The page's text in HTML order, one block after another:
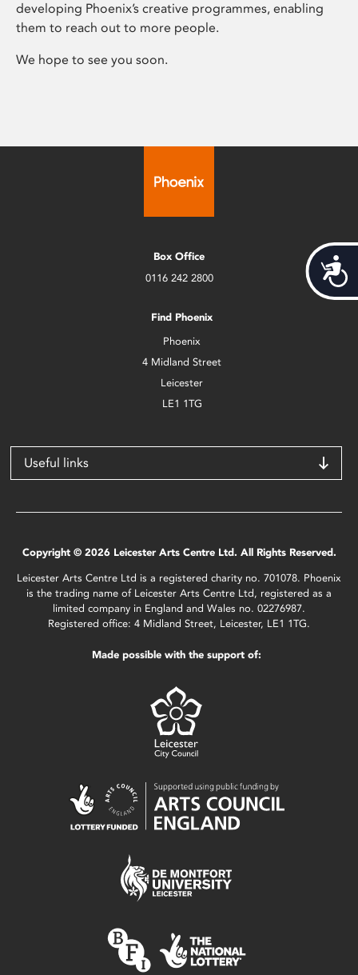
developing Phoenix’s creative programmes, enabling
them to reach out to more people.
We hope to see you soon.
Box Office
0116 242 2800
Find Phoenix
Phoenix
4 Midland Street
Leicester
LE1 1TG
Useful links
Copyright © 2026 Leicester Arts Centre Ltd. All Rights Reserved.
Leicester Arts Centre Ltd is a registered charity no. 701078. Phoenix
is the trading name of Leicester Arts Centre Ltd, registered as a
limited company in England and Wales no. 02276987.
Registered office: 4 Midland Street, Leicester, LE1 1TG.
Made possible with the support of: